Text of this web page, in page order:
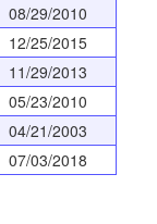
08/29/2010
12/25/2015
11/29/2013
05/23/2010
04/21/2003
07/03/2018